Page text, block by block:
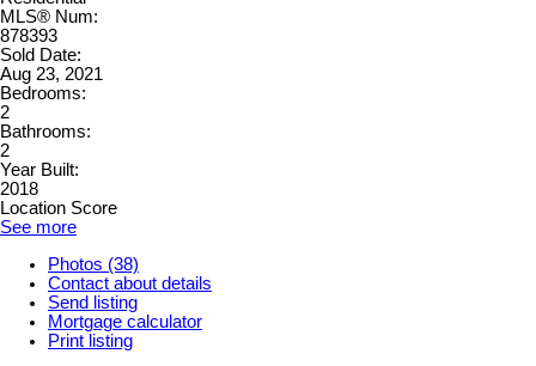
MLS® Num:
878393
Sold Date:
Aug 23, 2021
Bedrooms:
2
Bathrooms:
2
Year Built:
2018
Location Score
See more
Photos (38)
Contact about details
Send listing
Mortgage calculator
Print listing